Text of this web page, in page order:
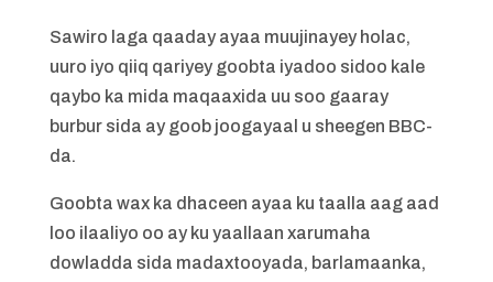
Sawiro laga qaaday ayaa muujinayey holac,
uuro iyo qiiq qariyey goobta iyadoo sidoo kale
qaybo ka mida maqaaxida uu soo gaaray
burbur sida ay goob joogayaal u sheegen BBC-
da.
Goobta wax ka dhaceen ayaa ku taalla aag aad
loo ilaaliyo oo ay ku yaallaan xarumaha
dowladda sida madaxtooyada, barlamaanka,